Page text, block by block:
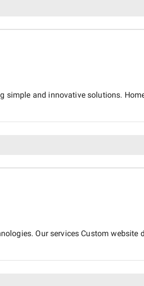
and innovative solutions.
Our services Custom website